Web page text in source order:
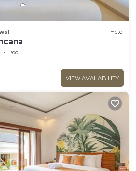
Hotel
Pool
VIEW AVAILABILITY